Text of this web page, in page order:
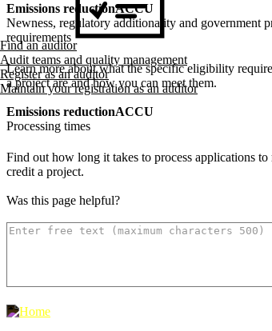
Find an auditor
Audit teams and quality management
Register as an auditor
Maintain your registration as an auditor
Emissions reductionACCU
Newness, regulatory additionality and government
requirements
Learn more about what the specific eligibility
a project are and how you can meet them.
Emissions reductionACCU
Processing times
Find out how long it takes to process applications to
credit a project.
Was this page helpful?